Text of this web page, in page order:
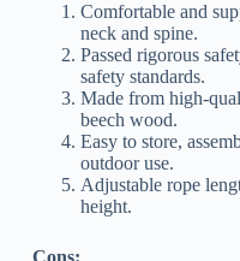
Comfortable and
neck and spine.
Passed rigorous
safety standards.
Made from high-
beech wood.
Easy to store,
outdoor use.
Adjustable rope
height.
Cons: